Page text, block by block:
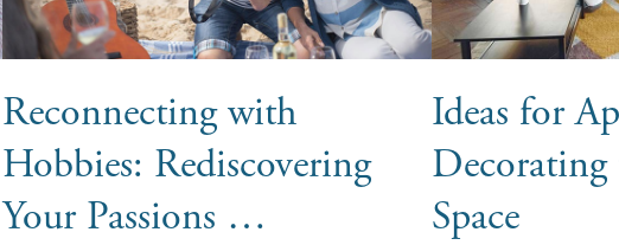
Reconnecting with
Hobbies: Rediscovering
Your Passions …
Ideas for
Decorating
Space